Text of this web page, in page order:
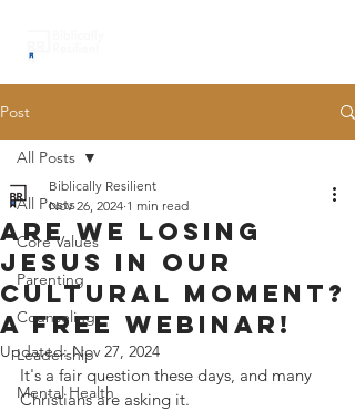
Post
All Posts
Core Values
Parenting
Counseling
Leadership
Mental Health
All Posts
Are we losing
Jesus in our
cultural moment?
A free webinar!
Biblically Resilient
Nov 26, 2024 1 min read
Updated:Nov 27, 2024
It's a fair question these days, and many
Christians are asking it.